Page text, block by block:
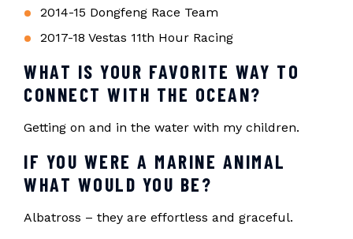
2014-15 Dongfeng Race Team
2017-18 Vestas 11th Hour Racing
WHAT IS YOUR FAVORITE WAY TO
CONNECT WITH THE OCEAN?
Getting on and in the water with my children.
IF YOU WERE A MARINE ANIMAL
WHAT WOULD YOU BE?
Albatross – they are effortless and graceful.